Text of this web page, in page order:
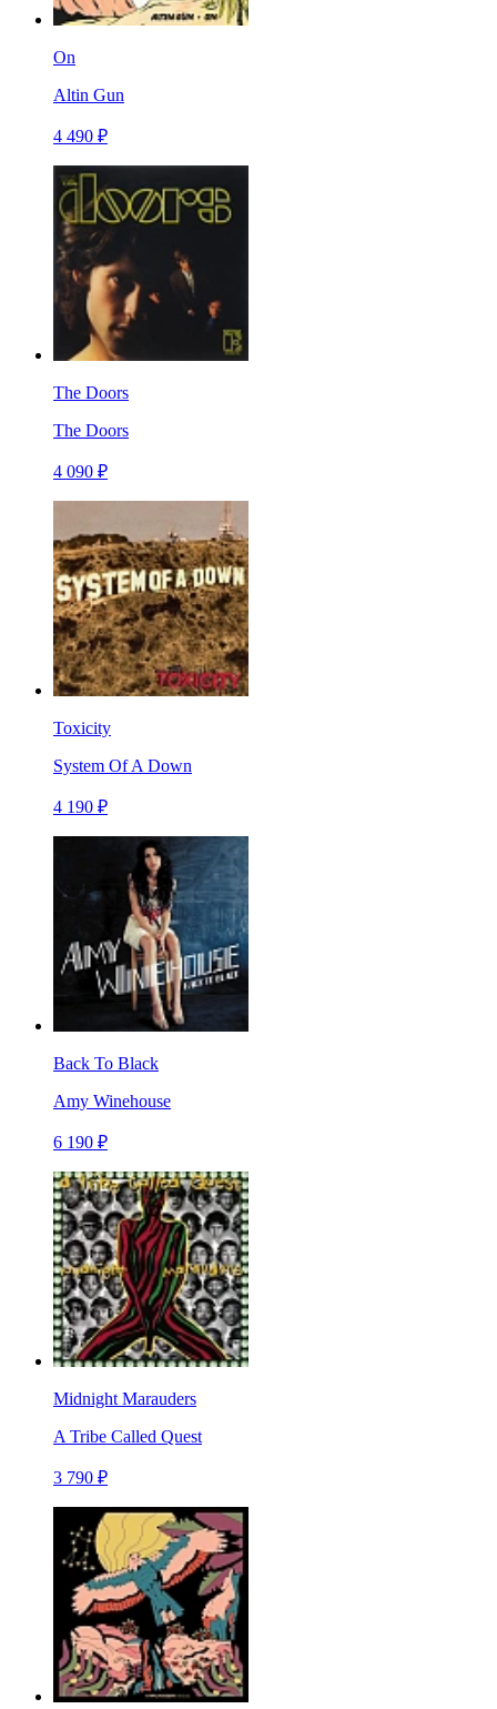
On
Altin Gun
4 490 ₽
The Doors
The Doors
4 090 ₽
Toxicity
System Of A Down
4 190 ₽
Back To Black
Amy Winehouse
6 190 ₽
Midnight Marauders
A Tribe Called Quest
3 790 ₽